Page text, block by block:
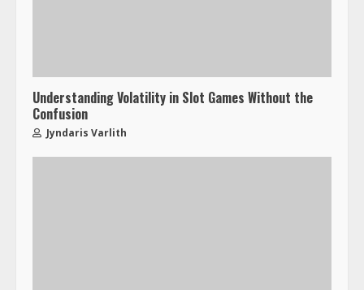
Understanding Volatility in Slot Games Without the
Confusion
Jyndaris Varlith